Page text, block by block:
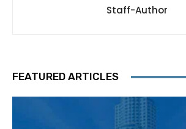
Staff-Author
FEATURED ARTICLES